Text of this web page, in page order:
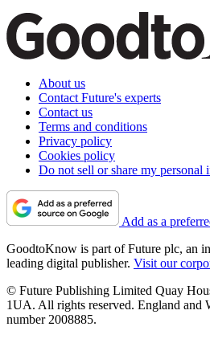
About us
Contact Future's experts
Contact us
Terms and conditions
Privacy policy
Cookies policy
Do not sell or share my personal
Add as a
GoodtoKnow is part of Future plc, an
leading digital publisher. Visit our
© Future Publishing Limited Quay
1UA. All rights reserved. England and
number 2008885.